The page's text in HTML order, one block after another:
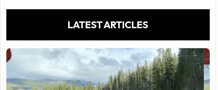
LATEST ARTICLES